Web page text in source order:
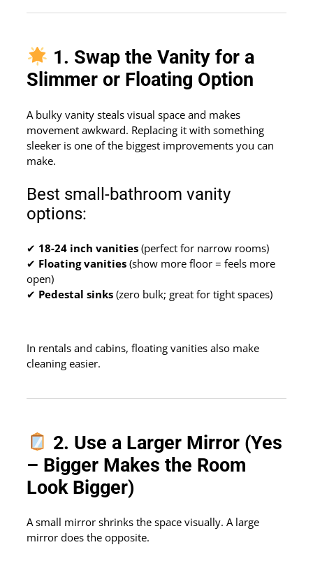
1. Swap the Vanity for a
Slimmer or Floating Option
A bulky vanity steals visual space and makes
movement awkward. Replacing it with something
sleeker is one of the biggest improvements you can
make.
Best small-bathroom vanity
options:
✔ 18-24 inch vanities (perfect for narrow rooms)
✔ Floating vanities (show more floor = feels more
open)
✔ Pedestal sinks (zero bulk; great for tight spaces)
In rentals and cabins, floating vanities also make
cleaning easier.
2. Use a Larger Mirror (Yes
– Bigger Makes the Room
Look Bigger)
A small mirror shrinks the space visually. A large
mirror does the opposite.